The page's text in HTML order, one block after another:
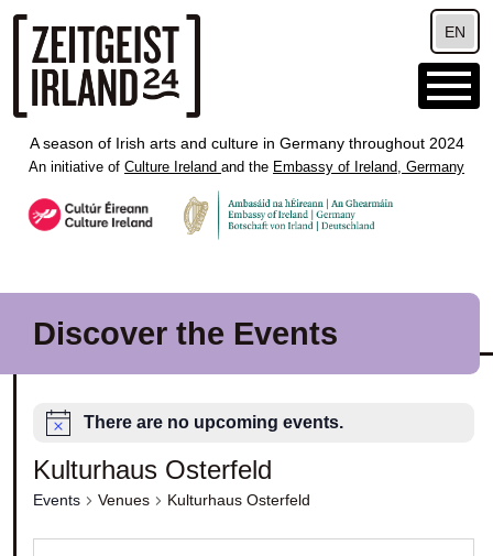
Skip to main content
EN
A season of Irish arts and culture in Germany throughout 2024
An initiative of Culture Ireland and the Embassy of Ireland, Germany
Discover the Events
There are no upcoming events.
Kulturhaus Osterfeld
Events Venues Kulturhaus Osterfeld